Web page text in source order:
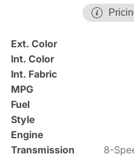
Ext. Color
Int. Color
Int. Fabric
MPG
Fuel
Style
Engine
Transmission
8-